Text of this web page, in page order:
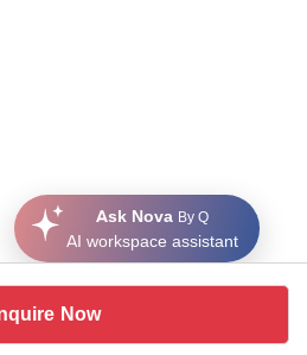
Now
Ask Nova By Q
AI workspace assistant